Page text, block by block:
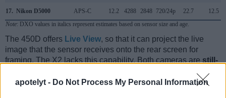
apotelyt - Do Not Process My Personal Information
17. Nikon D5000 APS-C 12.2 4288 2848 720/24p 22.7
12.5
Note: DXO values in italics represent estimates based on sensor size and age.
The 450D offers Live View, so that it can project the live
image that the sensor receives onto the rear screen for
framing. The X2 lacks this capability. Both cameras are still-